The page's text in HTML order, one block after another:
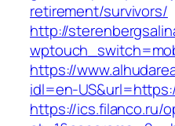
retirement/survivors/
http://
https://
idl=en-
https://ics.filanco.ru/